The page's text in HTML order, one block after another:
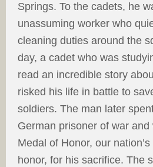
Springs. To the cadets, he
unassuming worker who
cleaning duties around the
day, a cadet who was
read an incredible story
risked his life in battle to
soldiers. The man later
German prisoner of war
Medal of Honor, our
honor, for his sacrifice. The